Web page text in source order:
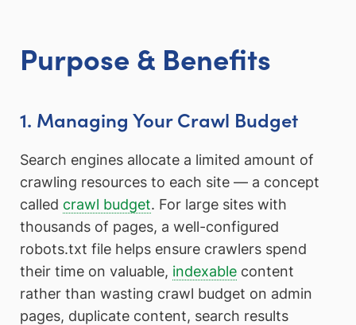
Purpose & Benefits
1. Managing Your Crawl Budget
Search engines allocate a limited amount of
crawling resources to each site — a concept
called crawl budget. For large sites with
thousands of pages, a well-configured
robots.txt file helps ensure crawlers spend
their time on valuable, indexable content
rather than wasting crawl budget on admin
pages, duplicate content, search results